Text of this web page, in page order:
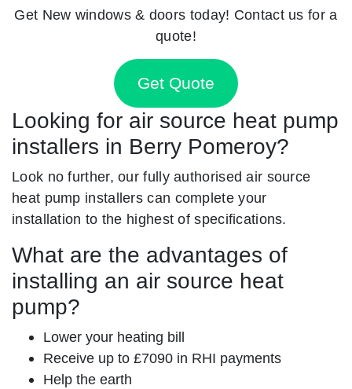
Get New windows & doors today! Contact us for a
quote!
Get Quote
Looking for air source heat pump
installers in Berry Pomeroy?
Look no further, our fully authorised air source
heat pump installers can complete your
installation to the highest of specifications.
What are the advantages of
installing an air source heat
pump?
Lower your heating bill
Receive up to £7090 in RHI payments
Help the earth